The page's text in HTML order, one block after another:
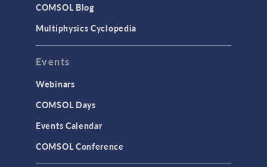
COMSOL Blog
Multiphysics Cyclopedia
Events
Webinars
COMSOL Days
Events Calendar
COMSOL Conference